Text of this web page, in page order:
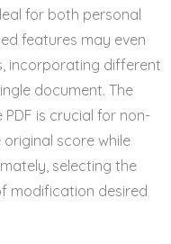
for both personal
features may even
incorporating different
document. The
is crucial for non-
score while
selecting the
modification desired